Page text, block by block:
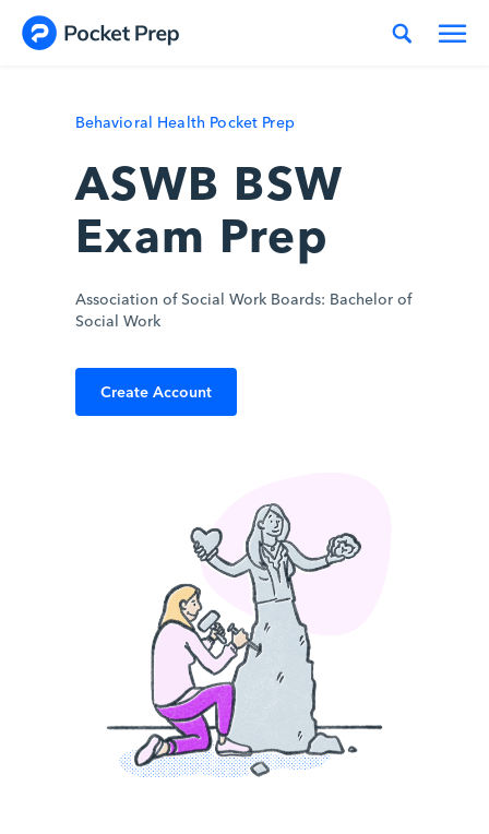
Behavioral Health Pocket Prep
ASWB BSW
Exam Prep
Association of Social Work Boards: Bachelor of
Social Work
Create Account